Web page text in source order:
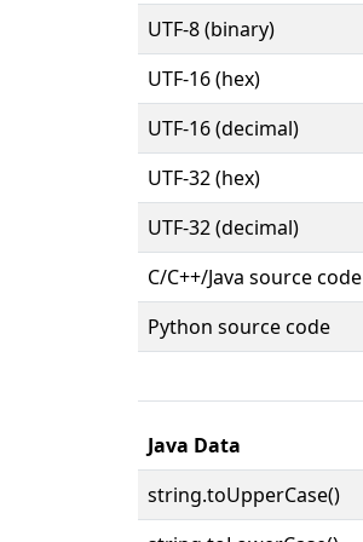
UTF-8 (binary)
UTF-16 (hex)
UTF-16 (decimal)
UTF-32 (hex)
UTF-32 (decimal)
C/C++/Java source code
Python source code
Java Data
string.toUpperCase()